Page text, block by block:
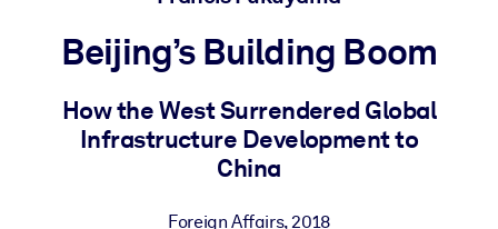
BY SYSTEM
For LMS/LXP
Bring bite-sized, verified knowledge into your LMS/LXP for
learning results.
For Corporate Libraries
Enrich your corporate library with trusted, ready-to-use business
Beijing’s Building Boom
How the West Surrendered Global
Infrastructure Development to
China
Foreign Affairs,2018